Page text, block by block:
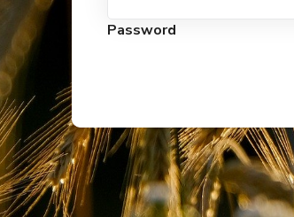
Password